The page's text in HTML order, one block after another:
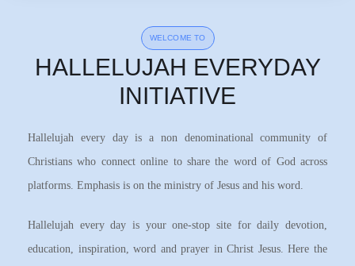
WELCOME TO
HALLELUJAH EVERYDAY
INITIATIVE
Hallelujah every day is a non denominational community of
Christians who connect online to share the word of God across
platforms. Emphasis is on the ministry of Jesus and his word.
Hallelujah every day is your one-stop site for daily devotion,
education, inspiration, word and prayer in Christ Jesus. Here the